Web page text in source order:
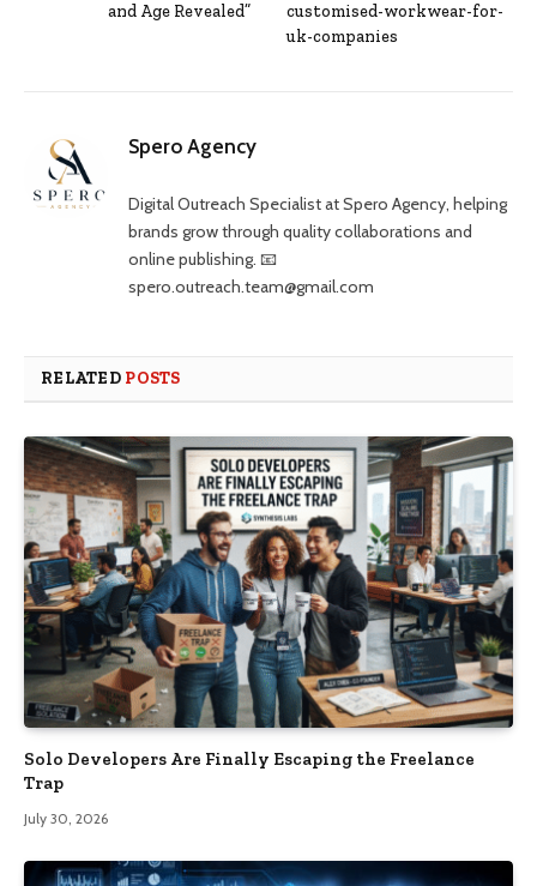
and Age Revealed”
customised-workwear-for-
uk-companies
Spero Agency
Digital Outreach Specialist at Spero Agency, helping
brands grow through quality collaborations and
online publishing. 📧
spero.outreach.team@gmail.com
RELATED POSTS
Solo Developers Are Finally Escaping the Freelance
Trap​
July 30, 2026